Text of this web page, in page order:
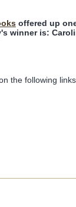
offered up
winner is:
the following